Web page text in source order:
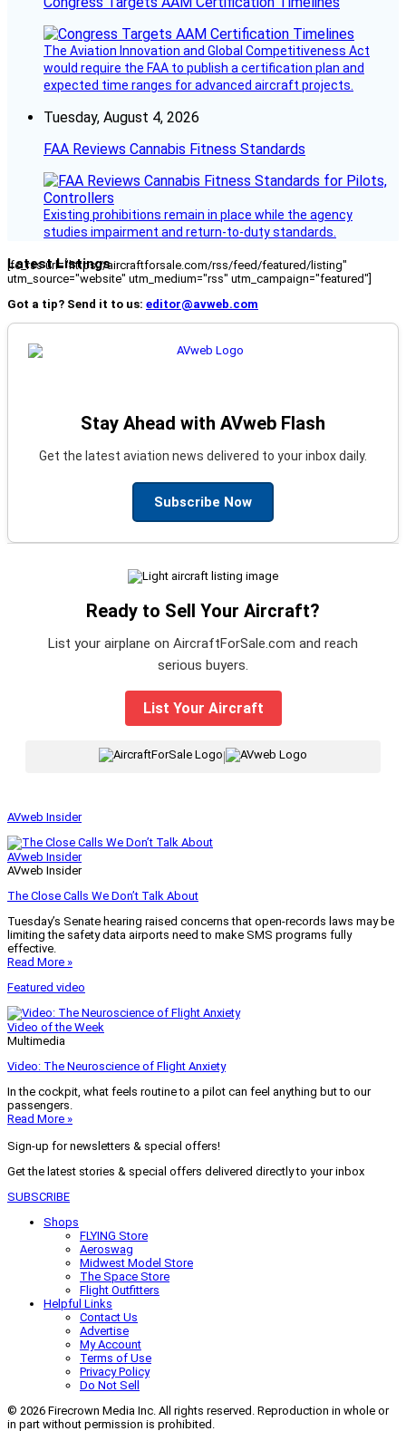
The Aviation Innovation and Global Competitiveness Act
would require the FAA to publish a certification plan and
expected time ranges for advanced aircraft projects.
Tuesday, August 4, 2026
FAA Reviews Cannabis Fitness Standards
Existing prohibitions remain in place while the agency
studies impairment and return-to-duty standards.
Latest Listings
[fc_rss url="https://aircraftforsale.com/rss/feed/featured/listing"
utm_source="website" utm_medium="rss" utm_campaign="featured"]
Got a tip? Send it to us: editor@avweb.com
Stay Ahead with AVweb Flash
Get the latest aviation news delivered to your inbox daily.
Subscribe Now
Ready to Sell Your Aircraft?
List your airplane on AircraftForSale.com and reach
serious buyers.
List Your Aircraft
|
AVweb Insider
AVweb Insider
AVweb Insider
The Close Calls We Don’t Talk About
Tuesday’s Senate hearing raised concerns that open-records laws may be
limiting the safety data airports need to make SMS programs fully
effective.
Read More »
Featured video
Video of the Week
Multimedia
Video: The Neuroscience of Flight Anxiety
In the cockpit, what feels routine to a pilot can feel anything but to our
passengers.
Read More »
Sign-up for newsletters & special offers!
Get the latest stories & special offers delivered directly to your inbox
SUBSCRIBE
Shops
FLYING Store
Aeroswag
Midwest Model Store
The Space Store
Flight Outfitters
Helpful Links
Contact Us
Advertise
My Account
Terms of Use
Privacy Policy
Do Not Sell
© 2026 Firecrown Media Inc. All rights reserved. Reproduction in whole or
in part without permission is prohibited.